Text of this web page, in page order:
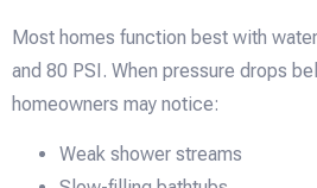
Most homes function best with
and 80 PSI. When pressure drops
homeowners may notice:
Weak shower streams